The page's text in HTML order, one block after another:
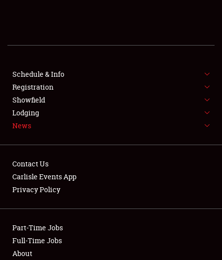
SHOWFIELD
FLEA MARKET & CAR CORRAL
SPONSORSHIP
LODGING
Showfield
Club Relations
Full-Time Jobs
Schedule & Info
Registration
Showfield
Lodging
News
Contact Us
Carlisle Events App
Privacy Policy
Part-Time Jobs
Full-Time Jobs
About